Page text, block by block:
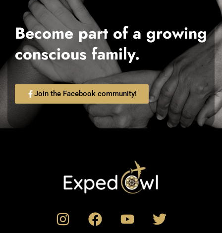
Become part of a growing
conscious family.
Join the Facebook community!